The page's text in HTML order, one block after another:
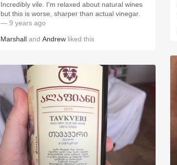
Incredibly vile. I'm relaxed about natural wines
but this is worse, sharper than actual vinegar.
— 9 years ago
Marshall and Andrew liked this